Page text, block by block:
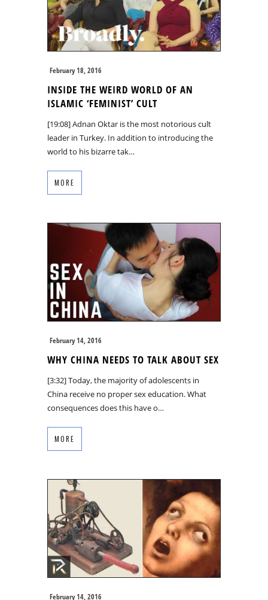
February 18, 2016
INSIDE THE WEIRD WORLD OF AN
ISLAMIC ‘FEMINIST’ CULT
[19:08] Adnan Oktar is the most notorious cult
leader in Turkey. In addition to introducing the
world to his bizarre tak…
MORE
February 14, 2016
WHY CHINA NEEDS TO TALK ABOUT SEX
[3:32] Today, the majority of adolescents in
China receive no proper sex education. What
consequences does this have o…
MORE
February 14, 2016